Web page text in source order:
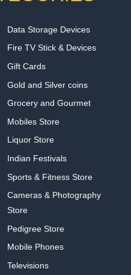
Data Storage Devices
Fire TV Stick & Devices
Gift Cards
Gold and Silver coins
Grocery and Gourmet
Mobiles Store
Liquor Store
Indian Festivals
Sports & Fitness Store
Cameras & Photography
Store
Pedigree Store
Mobile Phones
Televisions